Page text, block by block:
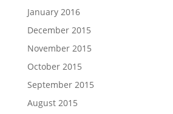
January 2016
December 2015
November 2015
October 2015
September 2015
August 2015